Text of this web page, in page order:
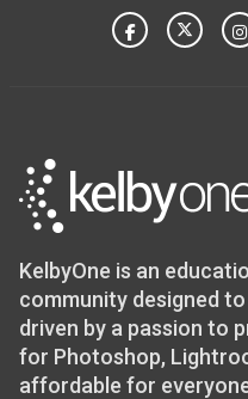
KelbyOne is an
community designed
driven by a passion to
for Photoshop,
affordable for